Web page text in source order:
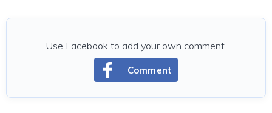
Comment
Use Facebook to add your own comment.